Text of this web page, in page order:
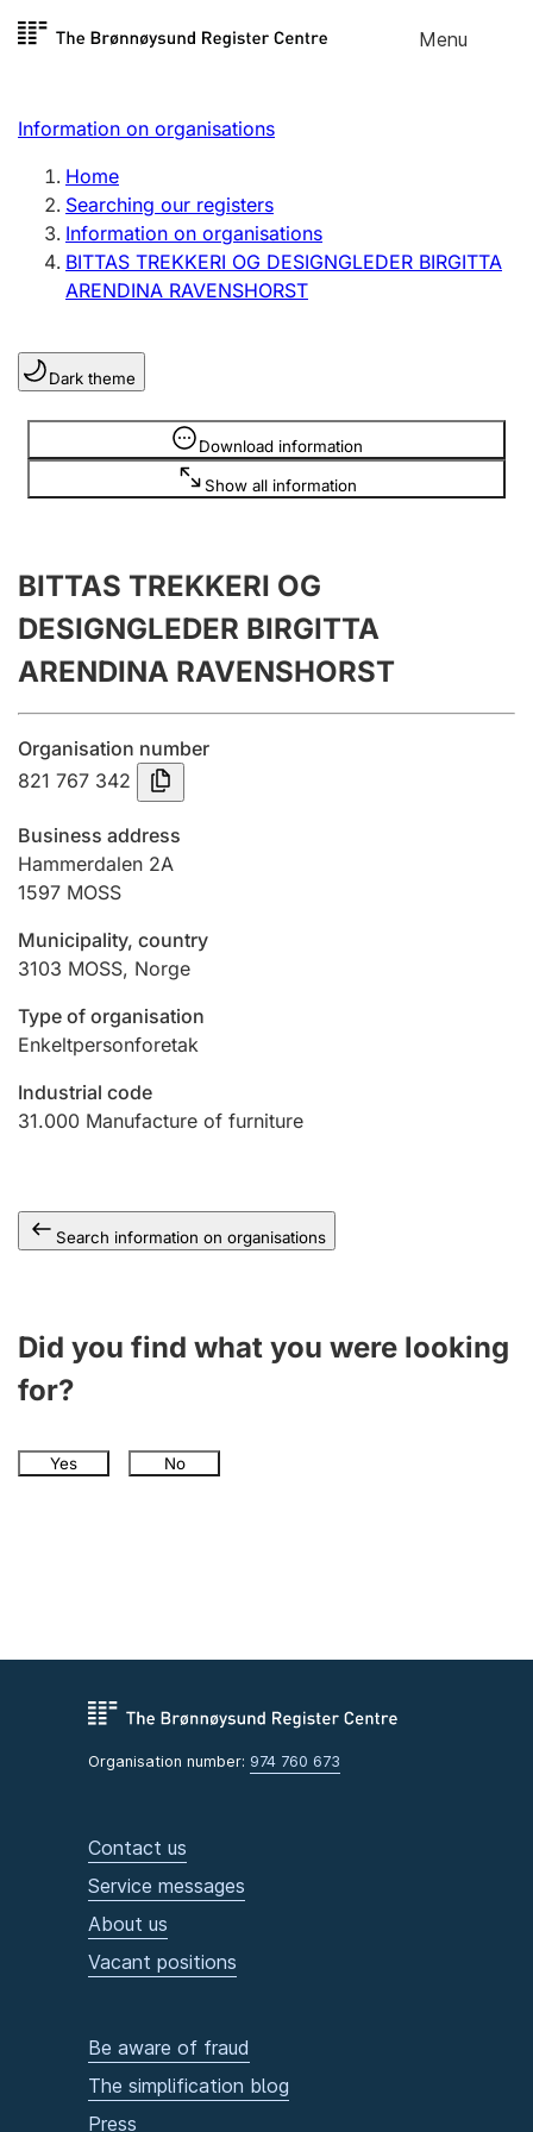
Skip to
Menu
Register search
Limited company
Sole proprietorship
Register, change, close
Clubs and associations
Register, change, close
Other types of organisations
Annual accounts
Submission and late filing penalty
Hunter
Hunting fee and hunting licence card
Marriage settlement guide
Information on organisations
Home
Searching our registers
Information on organisations
BITTAS TREKKERI OG DESIGNGLEDER BIRGITTA
ARENDINA RAVENSHORST
Dark theme
Download information
Show all information
Information is hidden
BITTAS TREKKERI OG
DESIGNGLEDER BIRGITTA
ARENDINA RAVENSHORST
Organisation number
821 767 342
Business address
Hammerdalen 2A
1597 MOSS
Municipality, country
3103 MOSS, Norge
Type of organisation
Enkeltpersonforetak
Industrial code
31.000 Manufacture of furniture
Search information on organisations
Did you find what you were looking
for?
Yes No
Organisation number: 974 760 673
Contact us
Service messages
About us
Vacant positions
Be aware of fraud
The simplification blog
Press